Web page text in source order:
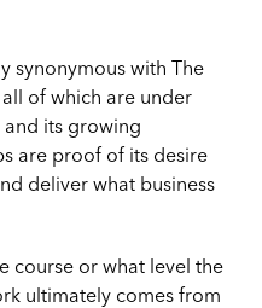
synonymous with The
all of which are under
and its growing
are proof of its desire
deliver what business
course or what level the
ultimately comes from